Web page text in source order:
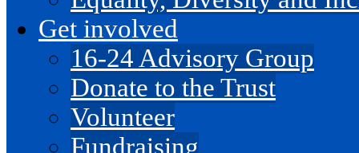
Get involved
16-24 Advisory Group
Donate to the Trust
Volunteer
Fundraising